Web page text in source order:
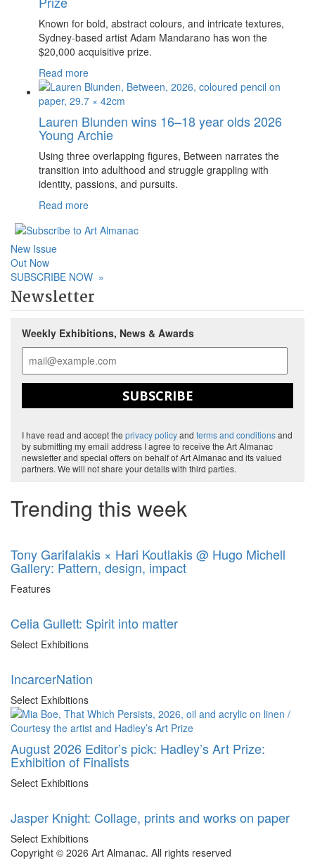
Known for bold, abstract colours, and intricate textures,
Sydney-based artist Adam Mandarano has won the
$20,000 acquisitive prize.
Read more
Lauren Blunden wins 16–18 year olds 2026
Young Archie
Using three overlapping figures, Between narrates the
transition into adulthood and struggle grappling with
identity, passions, and pursuits.
Read more
New Issue
Out Now
SUBSCRIBE NOW »
Newsletter
Weekly Exhibitions, News & Awards
SUBSCRIBE
I have read and accept the privacy policyand terms and conditionsand
by submitting my email address I agree to receive the Art Almanac
newsletter and special offers on behalf of Art Almanac and its valued
partners. We will not share your details with third parties.
Trending this week
Tony Garifalakis × Hari Koutlakis @ Hugo Michell
Gallery: Pattern, design, impact
Features
Celia Gullett: Spirit into matter
Select Exhibitions
IncarcerNation
Select Exhibitions
August 2026 Editor’s pick: Hadley’s Art Prize:
Exhibition of Finalists
Select Exhibitions
Jasper Knight: Collage, prints and works on paper
Select Exhibitions
Copyright © 2026 Art Almanac. All rights reserved